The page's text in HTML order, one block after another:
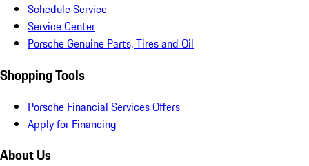
Schedule Service
Service Center
Porsche Genuine Parts, Tires and Oil
Shopping Tools
Porsche Financial Services Offers
Apply for Financing
About Us